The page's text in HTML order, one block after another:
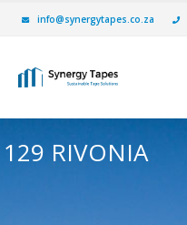
info@synergytapes.co.za
129 RIVONIA